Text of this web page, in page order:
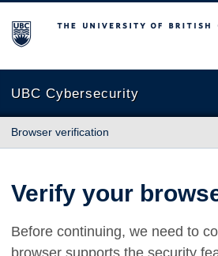
The University of British Columbia
UBC Cybersecurity
Browser verification
Verify your
Before continuing, we need to
browser supports the security